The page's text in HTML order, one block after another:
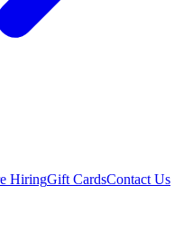
HiringGift CardsContact Us